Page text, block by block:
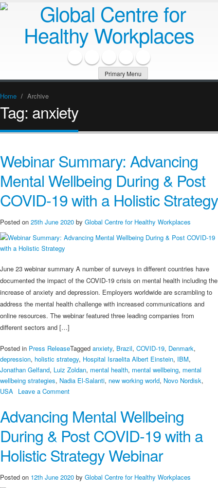
Primary Menu
Home / Archive
Tag: anxiety
Webinar Summary: Advancing
Mental Wellbeing During & Post
COVID-19 with a Holistic Strategy
Posted on 25th June 2020 by Global Centre for Healthy Workplaces
June 23 webinar summary A number of surveys in different countries have
documented the impact of the COVID-19 crisis on mental health including the
increase of anxiety and depression. Employers worldwide are scrambling to
address the mental health challenge with increased communications and
online resources. The webinar featured three leading companies from
different sectors and […]
Posted in Press ReleaseTagged anxiety, Brazil, COVID-19, Denmark,
depression, holistic strategy, Hospital Israelita Albert Einstein, IBM,
Jonathan Gelfand, Luiz Zoldan, mental health, mental wellbeing, mental
wellbeing strategies, Nadia El-Salanti, new working world, Novo Nordisk,
USA Leave a Commenton
Summary:
Advancing
Mental
Wellbeing
During
Post
Advancing Mental Wellbeing
During & Post COVID-19 with a
Holistic Strategy Webinar
Posted on 12th June 2020 by Global Centre for Healthy Workplaces